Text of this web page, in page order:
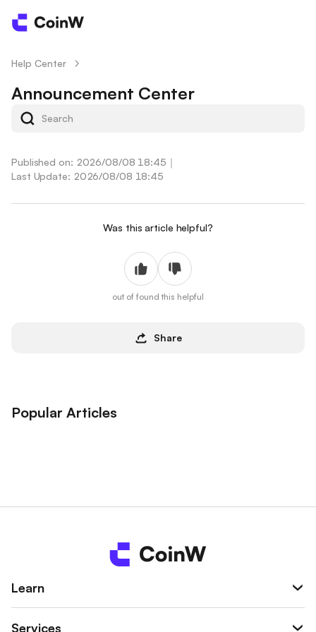
Help Center /
Announcement Center
Published on: 2026/08/08 18:45 ｜
Last Update: 2026/08/08 18:45
Was this article helpful?
out of found this helpful
Share
Popular Articles
Learn
Services